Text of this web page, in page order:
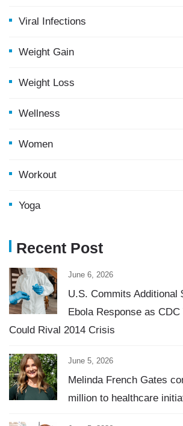
Viral Infections
Weight Gain
Weight Loss
Wellness
Women
Workout
Yoga
Recent Post
June 6, 2026
U.S. Commits Additional
Ebola Response as
Could Rival 2014 Crisis
June 5, 2026
Melinda French Gates
million to healthcare